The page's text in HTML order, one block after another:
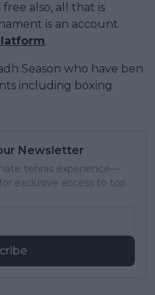
also, all that is
is an account
.
Season who have ben
including boxing
Newsletter
tennis experience—
exclusive access to top